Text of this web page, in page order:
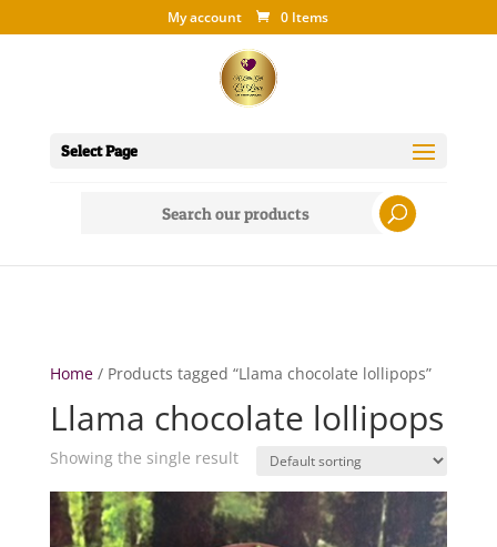
My account 0 Items
Select Page
Home/ Products tagged “Llama chocolate lollipops”
Llama chocolate lollipops
Showing the single result